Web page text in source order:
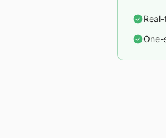
One-